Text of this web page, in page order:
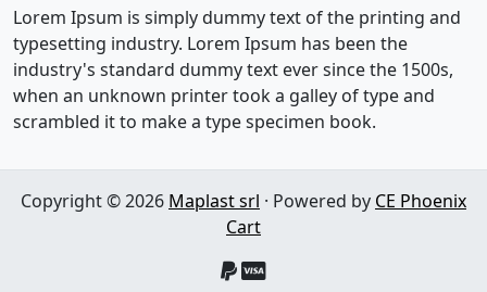
Lorem Ipsum is simply dummy text of the printing and
typesetting industry. Lorem Ipsum has been the
industry's standard dummy text ever since the 1500s,
when an unknown printer took a galley of type and
scrambled it to make a type specimen book.
Copyright © 2026 Maplast srl · Powered by CE Phoenix
Cart